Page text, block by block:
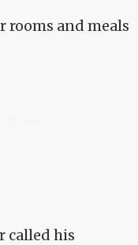
rooms and meals
called his